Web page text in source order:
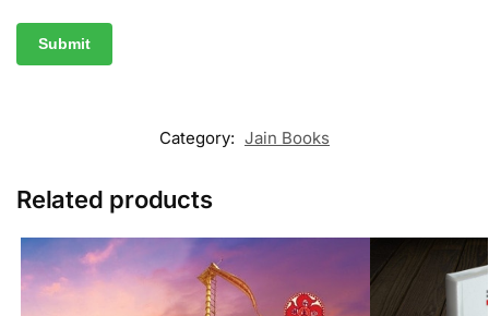
Category: Jain Books
Related products